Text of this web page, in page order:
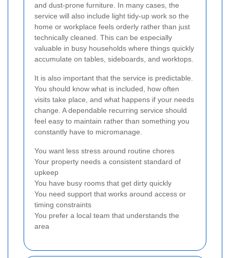
and dust-prone furniture. In many cases, the
service will also include light tidy-up work so the
home or workplace feels orderly rather than just
technically cleaned. This can be especially
valuable in busy households where things quickly
accumulate on tables, sideboards, and worktops.
It is also important that the service is predictable.
You should know what is included, how often
visits take place, and what happens if your needs
change. A dependable recurring service should
feel easy to maintain rather than something you
constantly have to micromanage.
You want less stress around routine chores
Your property needs a consistent standard of
upkeep
You have busy rooms that get dirty quickly
You need support that works around access or
timing constraints
You prefer a local team that understands the
area